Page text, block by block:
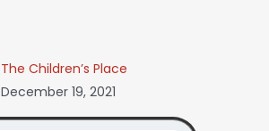
The Children’s Place
December 19, 2021